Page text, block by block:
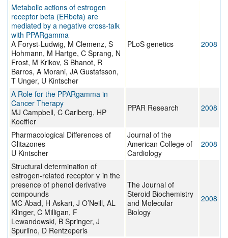
Metabolic actions of estrogen
receptor beta (ERbeta) are
mediated by a negative cross-talk
with PPARgamma
A Foryst-Ludwig, M Clemenz, S
Hohmann, M Hartge, C Sprang, N
Frost, M Krikov, S Bhanot, R
Barros, A Morani, JA Gustafsson,
T Unger, U Kintscher
PLoS genetics 2008
A Role for the PPARgamma in
Cancer Therapy
MJ Campbell, C Carlberg, HP
Koeffler
PPAR Research 2008
Pharmacological Differences of
Glitazones
U Kintscher
Journal of the
American College of
Cardiology
2008
Structural determination of
estrogen-related receptor γ in the
presence of phenol derivative
compounds
MC Abad, H Askari, J O’Neill, AL
Klinger, C Milligan, F
Lewandowski, B Springer, J
Spurlino, D Rentzeperis
The Journal of
Steroid Biochemistry
and Molecular
Biology
2008